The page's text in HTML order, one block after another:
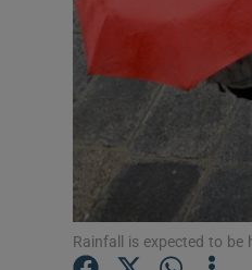
Rainfall is expected to